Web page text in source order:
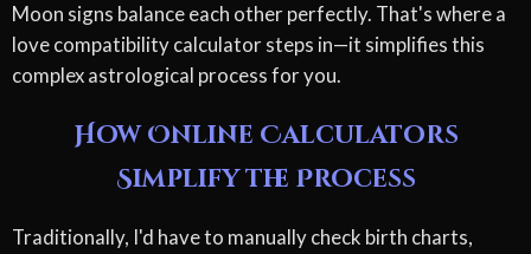
Moon signs balance each other perfectly. That's where a
love compatibility calculator steps in—it simplifies this
complex astrological process for you.
How Online Calculators
Simplify the Process
Traditionally, I'd have to manually check birth charts,